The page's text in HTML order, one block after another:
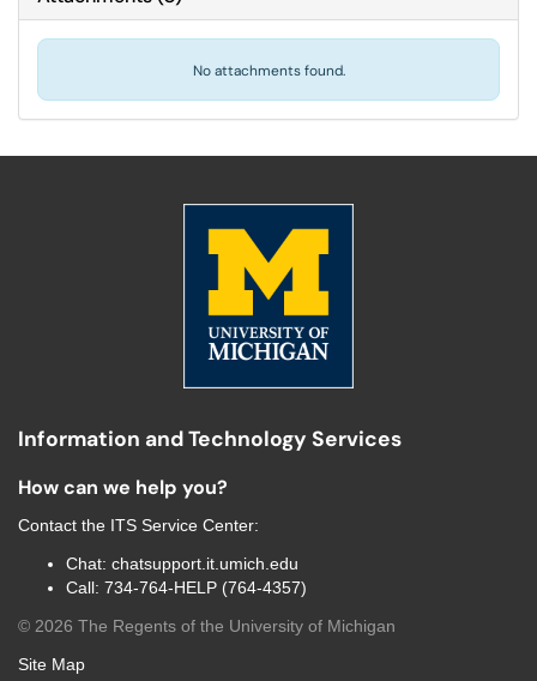
No attachments found.
Information and Technology Services
How can we help you?
Contact the ITS Service Center:
Chat: chatsupport.it.umich.edu
Call: 734-764-HELP (764-4357)
© 2026 The Regents of the University of Michigan
Site Map